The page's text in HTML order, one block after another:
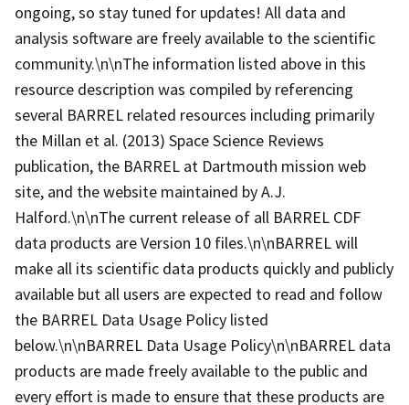
ongoing, so stay tuned for updates! All data and
analysis software are freely available to the scientific
community.\n\nThe information listed above in this
resource description was compiled by referencing
several BARREL related resources including primarily
the Millan et al. (2013) Space Science Reviews
publication, the BARREL at Dartmouth mission web
site, and the website maintained by A.J.
Halford.\n\nThe current release of all BARREL CDF
data products are Version 10 files.\n\nBARREL will
make all its scientific data products quickly and publicly
available but all users are expected to read and follow
the BARREL Data Usage Policy listed
below.\n\nBARREL Data Usage Policy\n\nBARREL data
products are made freely available to the public and
every effort is made to ensure that these products are